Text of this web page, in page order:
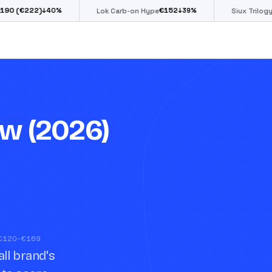
% Lok Carb-on Hype€152↓39% Siux Trilogy Go €85↓ 39%
(2026)
brand's